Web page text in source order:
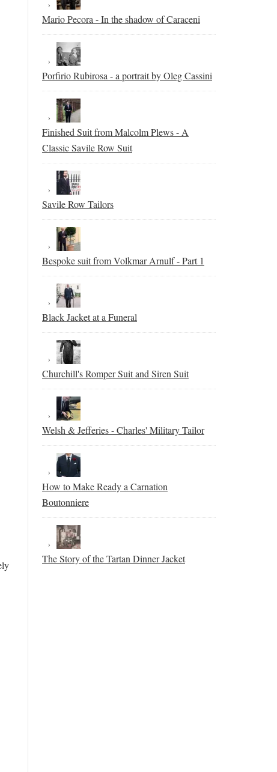
Mario Pecora - In the shadow of Caraceni
Porfirio Rubirosa - a portrait by Oleg Cassini
Finished Suit from Malcolm Plews - A
Classic Savile Row Suit
Savile Row Tailors
Bespoke suit from Volkmar Arnulf - Part 1
Black Jacket at a Funeral
Churchill's Romper Suit and Siren Suit
Welsh & Jefferies - Charles' Military Tailor
How to Make Ready a Carnation
Boutonniere
The Story of the Tartan Dinner Jacket